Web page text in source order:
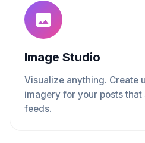
Image Studio
Visualize anything. Create
imagery for your posts that
feeds.